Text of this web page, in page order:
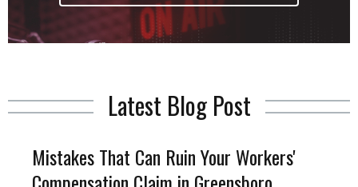
Latest Blog Post
Mistakes That Can Ruin Your Workers'